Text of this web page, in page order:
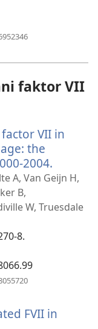
faktor VII
VII in
the
2004.
se
prozor)
A, Van Geijn H,
B,
W, Truesdale
8.
prozor)
FVII in